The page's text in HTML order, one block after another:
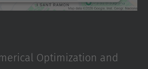
Usercentrics Consent
Optimization and